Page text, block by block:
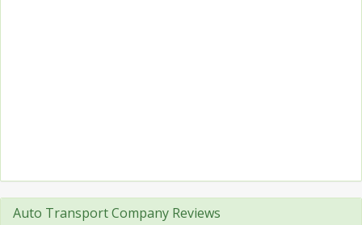
Auto Transport Company Reviews